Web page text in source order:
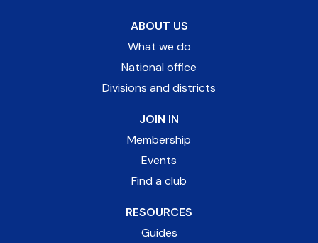
ABOUT US
What we do
National office
Divisions and districts
JOIN IN
Membership
Events
Find a club
RESOURCES
Guides